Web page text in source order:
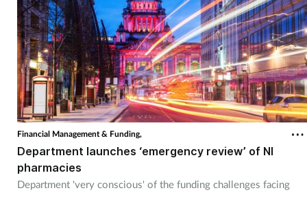
Financial Management & Funding,
Department launches ‘emergency review’ of NI
pharmacies
Department 'very conscious' of the funding challenges facing